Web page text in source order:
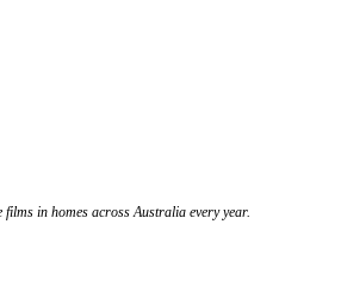
in homes across Australia every year.